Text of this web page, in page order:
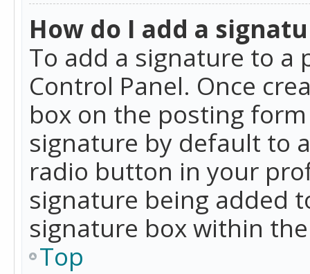
How do I add a
To add a signature to a
Control Panel. Once
box on the posting
signature by default to
radio button in your
signature being added
signature box within
Top